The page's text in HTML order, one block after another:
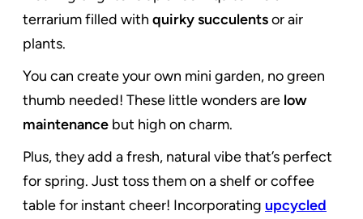
terrarium filled with quirky succulentsor air
plants.
You can create your own mini garden, no green
thumb needed! These little wonders are low
maintenance but high on charm.
Plus, they add a fresh, natural vibe that’s perfect
for spring. Just toss them on a shelf or coffee
table for instant cheer! Incorporating upcycled